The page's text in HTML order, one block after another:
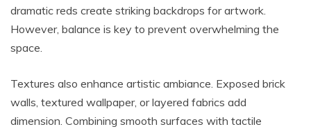
dramatic reds create striking backdrops for artwork.
However, balance is key to prevent overwhelming the
space.
Textures also enhance artistic ambiance. Exposed brick
walls, textured wallpaper, or layered fabrics add
dimension. Combining smooth surfaces with tactile